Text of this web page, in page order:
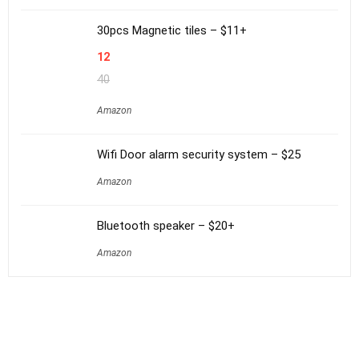
30pcs Magnetic tiles – $11+
12
40
Amazon
Wifi Door alarm security system – $25
Amazon
Bluetooth speaker – $20+
Amazon